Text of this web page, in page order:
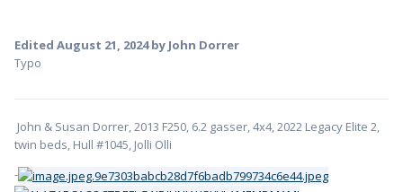
Edited August 21, 2024by John Dorrer
Typo
John & Susan Dorrer, 2013 F250, 6.2 gasser, 4x4, 2022 Legacy Elite 2,
twin beds, Hull #1045, Jolli Olli
-